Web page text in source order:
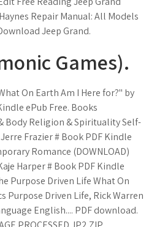
Repair Manual: All Models
Jeep Grand.
Games).
On Earth Am I Here for?" by
ePub Free. Books
Body Religion & Spirituality Self-
Frazier # Book PDF Kindle
Romance (DOWNLOAD)
Harper # Book PDF Kindle
Purpose Driven Life What On
Purpose Driven Life, Rick Warren
English.... PDF download.